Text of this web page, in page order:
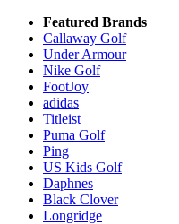
Featured Brands
Callaway Golf
Under Armour
Nike Golf
FootJoy
adidas
Titleist
Puma Golf
Ping
US Kids Golf
Daphnes
Black Clover
Longridge